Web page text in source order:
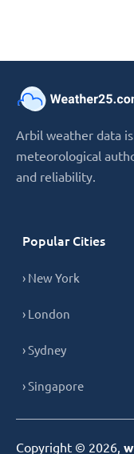
Arbil weather data
meteorological
and reliability.
Popular Cities
› New York
› London
› Sydney
› Singapore
Copyright © 2026,